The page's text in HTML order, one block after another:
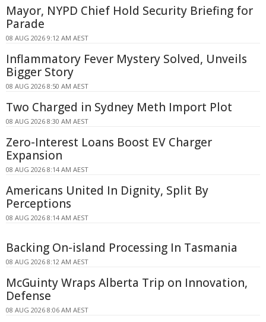
Mayor, NYPD Chief Hold Security Briefing for
Parade
08 AUG 2026 9:12 AM AEST
Inflammatory Fever Mystery Solved, Unveils
Bigger Story
08 AUG 2026 8:50 AM AEST
Two Charged in Sydney Meth Import Plot
08 AUG 2026 8:30 AM AEST
Zero-Interest Loans Boost EV Charger
Expansion
08 AUG 2026 8:14 AM AEST
Americans United In Dignity, Split By
Perceptions
08 AUG 2026 8:14 AM AEST
Backing On-island Processing In Tasmania
08 AUG 2026 8:12 AM AEST
McGuinty Wraps Alberta Trip on Innovation,
Defense
08 AUG 2026 8:06 AM AEST